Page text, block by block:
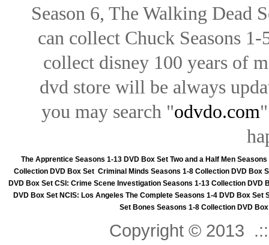
Season 6, The Walking Dead
can collect Chuck Seasons
collect disney 100 years of
dvd store will be always
you may search "odvdo.com
The Apprentice Seasons 1-13 DVD Box Set Two and a Half Men
Collection DVD Box Set Criminal Minds Seasons 1-8 Collection DVD Box
DVD Box Set CSI: Crime Scene Investigation Seasons 1-13 Collection DVD
DVD Box Set NCIS: Los Angeles The Complete Seasons 1-4 DVD Box Set
Set Bones Seasons 1-8 Collection DVD
Copyright © 2013